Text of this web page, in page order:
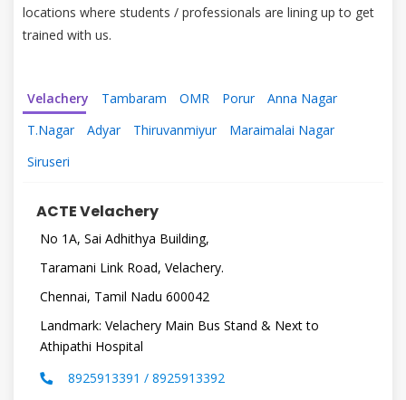
locations where students / professionals are lining up to get
trained with us.
Velachery Tambaram OMR Porur
Anna Nagar
T.Nagar
Adyar Thiruvanmiyur
Maraimalai Nagar
Siruseri
ACTE Velachery
No 1A, Sai Adhithya Building,
Taramani Link Road, Velachery.
Chennai, Tamil Nadu 600042
Landmark: Velachery Main Bus Stand & Next to
Athipathi Hospital
8925913391 / 8925913392